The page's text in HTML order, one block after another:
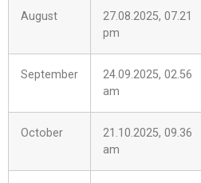
August
27.08.2025, 07.21
pm
September
24.09.2025, 02.56
am
October
21.10.2025, 09.36
am